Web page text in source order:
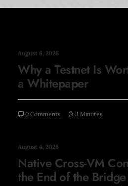
August 6, 2026
Why a Testnet Is
a Whitepaper
0 Comments 3 Minutes
August 4, 2026
Native Cross-VM
the End of the